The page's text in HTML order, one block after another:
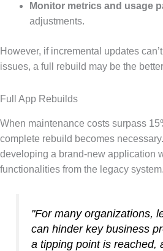
Monitor metrics and usage
adjustments.
However, if incremental updates
issues, a full rebuild may be the
Full App Rebuilds
When maintenance costs surpass
complete rebuild becomes
developing a brand-new application
functionalities from the legacy system.
"For many organizations,
can hinder key business
a tipping point is reached,